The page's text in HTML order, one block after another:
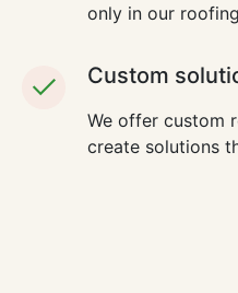
only in our
Custom
We offer custom
create solutions